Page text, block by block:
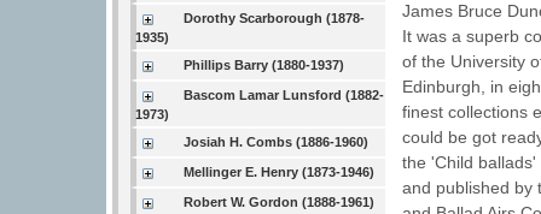
Dorothy Scarborough (1878-
1935)
Phillips Barry (1880-1937)
Bascom Lamar Lunsford (1882-
1973)
Josiah H. Combs (1886-1960)
Mellinger E. Henry (1873-1946)
Robert W. Gordon (1888-1961)
James Bruce
It was a superb
of the University
Edinburgh, in
finest collections
could be got
the 'Child
and published by